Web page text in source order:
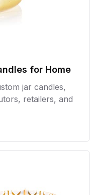
for Home
jar candles,
retailers, and